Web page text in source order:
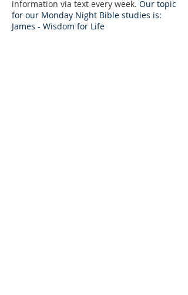
information via text every week. Our topic
for our Monday Night Bible studies is:
James - Wisdom for Life